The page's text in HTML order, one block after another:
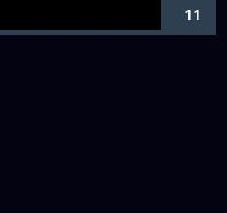
11